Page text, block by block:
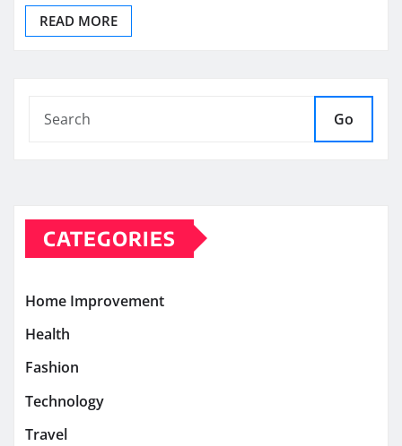
READ MORE
Go
CATEGORIES
Home Improvement
Health
Fashion
Technology
Travel